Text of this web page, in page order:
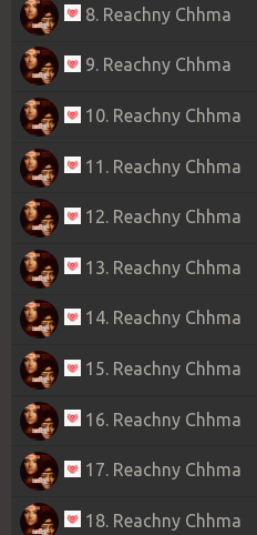
8. Reachny Chhma
9. Reachny Chhma
10. Reachny Chhma
11. Reachny Chhma
12. Reachny Chhma
13. Reachny Chhma
14. Reachny Chhma
15. Reachny Chhma
16. Reachny Chhma
17. Reachny Chhma
18. Reachny Chhma